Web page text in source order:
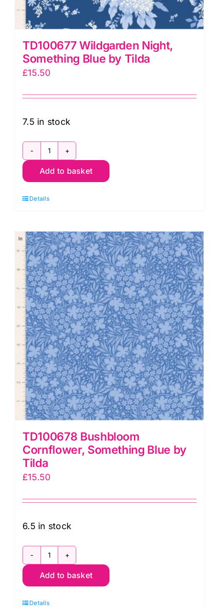
TD100677 Wildgarden Night,
Something Blue by Tilda
£15.50
7.5 in stock
TD100677
Wildgarden
Something
by
Tilda
quantity
Add to basket
Details
TD100678 Bushbloom
Cornflower, Something Blue by
Tilda
£15.50
6.5 in stock
TD100678
Bushbloom
Add to basket
Details